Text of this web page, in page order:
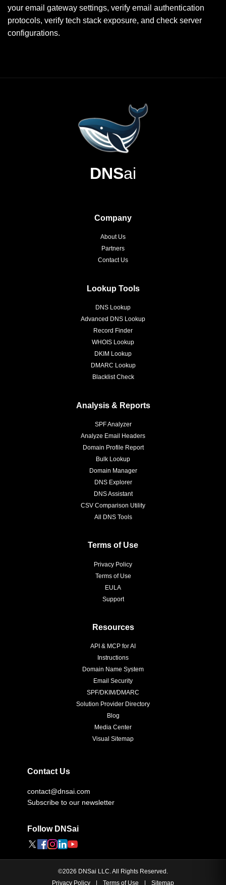
your email gateway settings, verify email authentication
protocols, verify tech stack exposure, and check server
configurations.
DNSai
Company
About Us
Partners
Contact Us
Lookup Tools
DNS Lookup
Advanced DNS Lookup
Record Finder
WHOIS Lookup
DKIM Lookup
DMARC Lookup
Blacklist Check
Analysis & Reports
SPF Analyzer
Analyze Email Headers
Domain Profile Report
Bulk Lookup
Domain Manager
DNS Explorer
DNS Assistant
CSV Comparison Utility
All DNS Tools
Terms of Use
Privacy Policy
Terms of Use
EULA
Support
Resources
API & MCP for AI
Instructions
Domain Name System
Email Security
SPF/DKIM/DMARC
Solution Provider Directory
Blog
Media Center
Visual Sitemap
Contact Us
contact@dnsai.com
Subscribe to our newsletter
Follow DNSai
©2026 DNSai LLC. All Rights Reserved.
Privacy Policy
Terms of Use Sitemap